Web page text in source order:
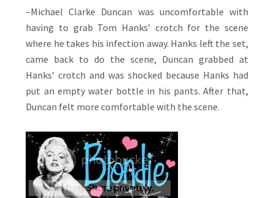
–Michael Clarke Duncan was uncomfortable with
having to grab Tom Hanks’ crotch for the scene
where he takes his infection away. Hanks left the set,
came back to do the scene, Duncan grabbed at
Hanks’ crotch and was shocked because Hanks had
put an empty water bottle in his pants. After that,
Duncan felt more comfortable with the scene.